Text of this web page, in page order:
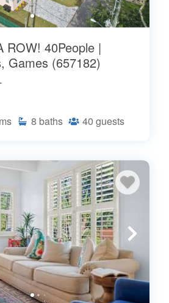
ROW! 40People |
Games (657182)
8 baths 40 guests